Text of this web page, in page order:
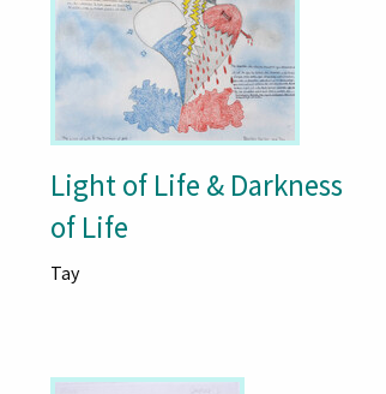
Light of Life & Darkness
of Life
Tay